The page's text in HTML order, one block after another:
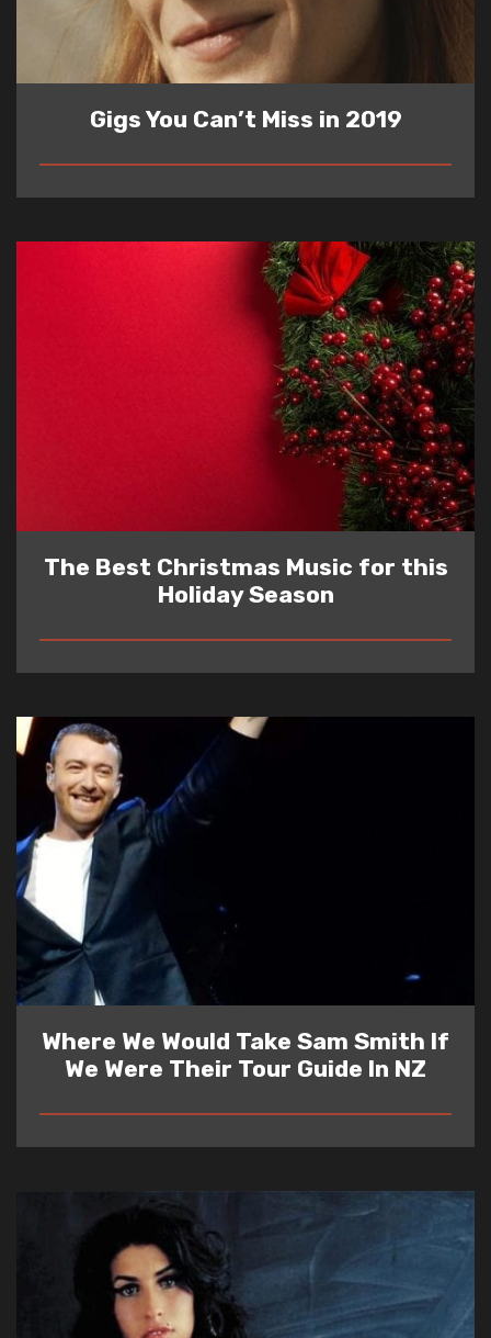
Gigs You Can’t Miss in 2019
READ
The Best Christmas Music for this
Holiday Season
READ
Where We Would Take Sam Smith If
We Were Their Tour Guide In NZ
READ